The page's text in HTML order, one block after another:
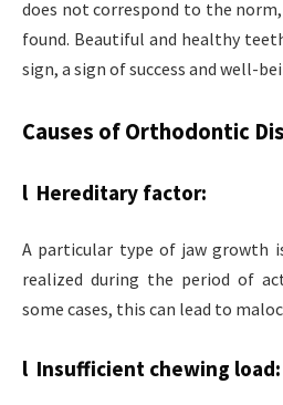
does not correspond to the
found. Beautiful and healthy
sign, a sign of success and well-
Causes of Orthodontic
l Hereditary factor:
A particular type of jaw growth
realized during the period of
some cases, this can lead to
l Insufficient chewing load: